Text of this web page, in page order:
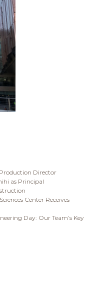
Director
as Principal
Center Receives
Day: Our Team’s Key